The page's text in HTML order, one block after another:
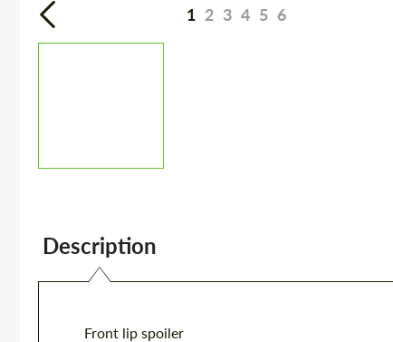
1 2 3 4 5 6
Description
Front lip spoiler